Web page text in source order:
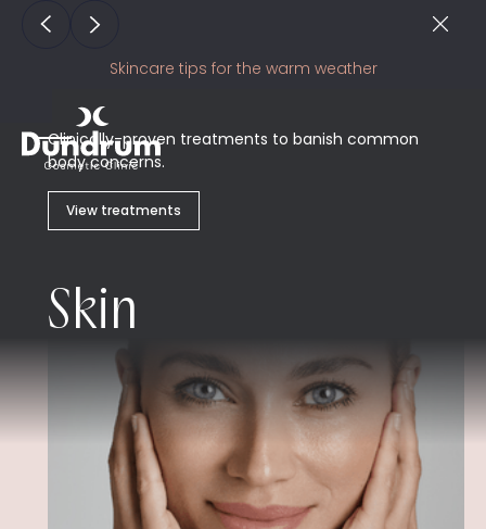
Skincare tips for the warm weather
Clinically-proven treatments to banish common
body concerns.
View treatments
Skin